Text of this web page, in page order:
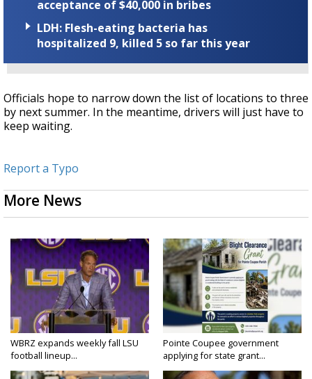
acceptance of $40,000 in bribes
LDH: Flesh-eating bacteria has
hospitalized 9, killed 5 so far this year
Officials hope to narrow down the list of locations to three
by next summer. In the meantime, drivers will just have to
keep waiting.
Report a Typo
More News
WBRZ expands weekly fall LSU
football lineup...
Pointe Coupee government
applying for state grant...